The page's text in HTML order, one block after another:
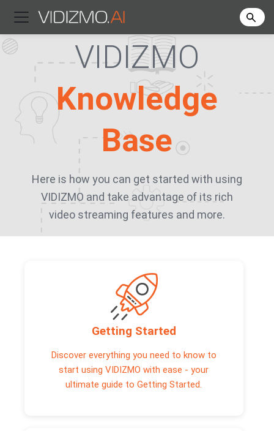
VIDIZMO
Knowledge
Base
Here is how you can get started with using
VIDIZMO and take advantage of its rich
video streaming features and more.
Getting Started
Discover everything you need to know to
start using VIDIZMO with ease - your
ultimate guide to Getting Started.